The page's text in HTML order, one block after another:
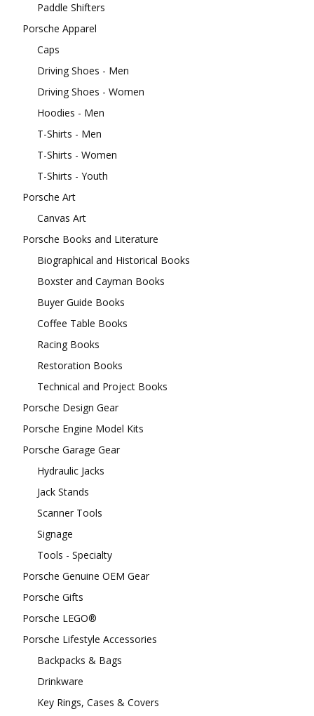
Paddle Shifters
Porsche Apparel
Caps
Driving Shoes - Men
Driving Shoes - Women
Hoodies - Men
T-Shirts - Men
T-Shirts - Women
T-Shirts - Youth
Porsche Art
Canvas Art
Porsche Books and Literature
Biographical and Historical Books
Boxster and Cayman Books
Buyer Guide Books
Coffee Table Books
Racing Books
Restoration Books
Technical and Project Books
Porsche Design Gear
Porsche Engine Model Kits
Porsche Garage Gear
Hydraulic Jacks
Jack Stands
Scanner Tools
Signage
Tools - Specialty
Porsche Genuine OEM Gear
Porsche Gifts
Porsche LEGO®
Porsche Lifestyle Accessories
Backpacks & Bags
Drinkware
Key Rings, Cases & Covers